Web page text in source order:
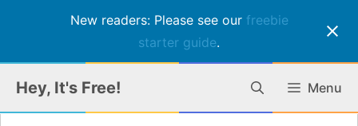
New readers: Please see our freebie
starter guide.
content
Hey, It's Free! Menu